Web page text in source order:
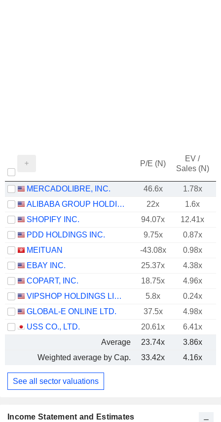
P/E (N)
EV /
Sales (N)
MERCADOLIBRE, INC. 46.6x 1.78x
ALIBABA GROUP HOLDING LIMITED
22x 1.6x
SHOPIFY INC.
94.07x
12.41x
PDD HOLDINGS INC.
9.75x
0.87x
MEITUAN
-43.08x 0.98x
EBAY INC.
25.37x 4.38x
COPART, INC.
18.75x 4.96x
VIPSHOP HOLDINGS LIMITED
5.8x
0.24x
GLOBAL-E ONLINE LTD.
37.5x 4.98x
USS CO., LTD.
20.61x 6.41x
Average
23.74x 3.86x
Weighted average by Cap.
33.42x 4.16x
See all sector valuations
Income Statement and Estimates